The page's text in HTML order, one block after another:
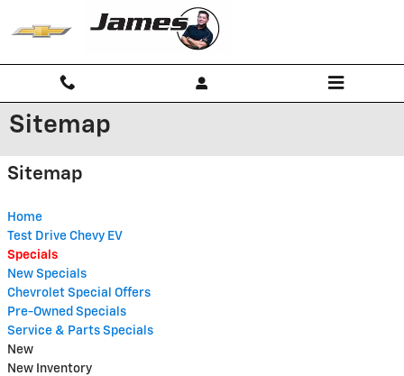
Sitemap
Sitemap
Home
Test Drive Chevy EV
Specials
New Specials
Chevrolet Special Offers
Pre-Owned Specials
Service & Parts Specials
New
New Inventory